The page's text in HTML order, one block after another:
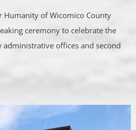
of Wicomico County
ceremony to celebrate the
offices and second